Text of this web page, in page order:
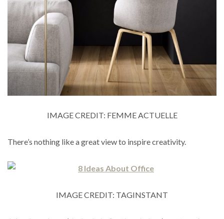
IMAGE CREDIT: FEMME ACTUELLE
There’s nothing like a great view to inspire creativity.
IMAGE CREDIT: TAGINSTANT